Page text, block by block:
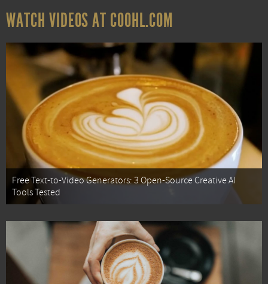
WATCH VIDEOS AT COOHL.COM
Free Text-to-Video Generators: 3 Open-Source Creative AI
Tools Tested